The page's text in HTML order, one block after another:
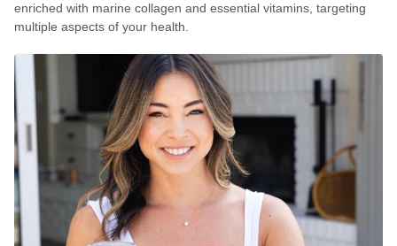
enriched with marine collagen and essential vitamins, targeting
multiple aspects of your health.